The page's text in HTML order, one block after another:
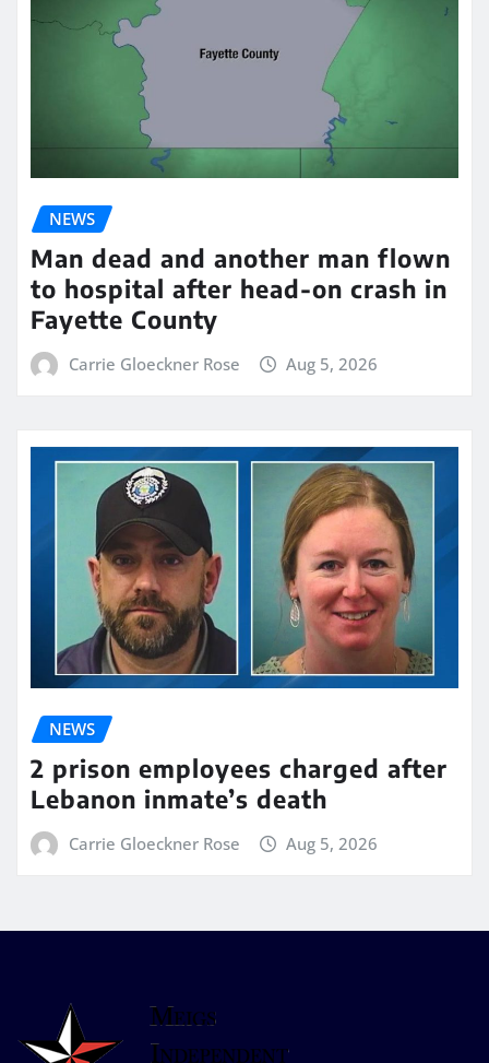
NEWS
Man dead and another man flown
to hospital after head-on crash in
Fayette County
Carrie Gloeckner Rose Aug 5, 2026
NEWS
2 prison employees charged after
Lebanon inmate’s death
Carrie Gloeckner Rose Aug 5, 2026